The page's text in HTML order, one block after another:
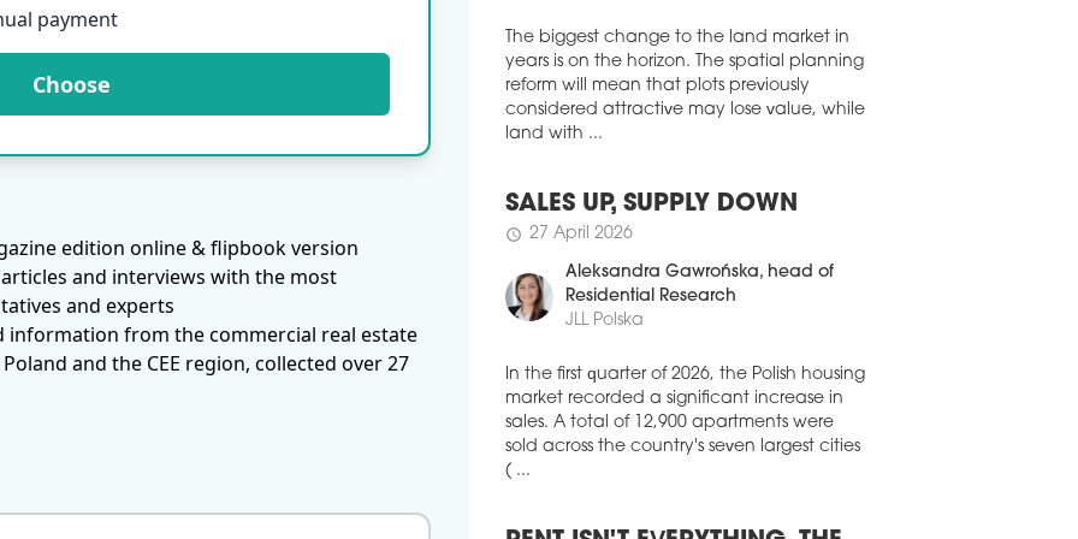
payment
Choose
edition online & flipbook version
and interviews with the most
and experts
information from the commercial real estate
and the CEE region, collected over 27
Louny II to support the European deliveries
of cables, connectors, and interconnect
solutions to customers in the datacentre and
telecommunications, defence, energy, and
healthcare industries.
WAREHOUSES SET TO FURTHER
EXPAND
logistics tenants are planning to expand the
amount of space they lease over the next
three years. According to the latest
published by CBRE and Analytiqa, 50.5
pct of occupiers expect to increase their
warehouse footprint, up 4.3 pp compared
with last year.
schedule
The biggest change to the land market in
years is on the horizon. The spatial planning
reform will mean that plots previously
considered attractive may lose value, while
SALES UP, SUPPLY DOWN
27 April 2026
Aleksandra Gawrońska
Residential Research
In the first quarter of 2026, the Polish housing
market recorded a significant increase in
sales. A total of 12,900 apartments were
sold across the country's seven largest cities